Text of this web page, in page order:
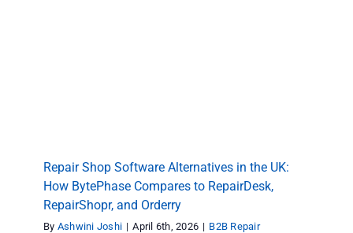
Repair Shop Software Alternatives in the UK:
How BytePhase Compares to RepairDesk,
RepairShopr, and Orderry
By Ashwini Joshi | April 6th, 2026 | B2B Repair